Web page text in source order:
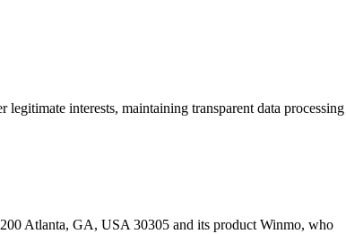
interests, maintaining transparent data processing
Atlanta, GA, USA 30305 and its product Winmo, who